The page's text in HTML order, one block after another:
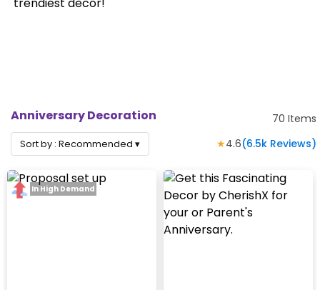
Anniversary Decoration 70 Items
Sort by : Recommended ▾ ★4.6(6.5k Reviews)
In High Demand